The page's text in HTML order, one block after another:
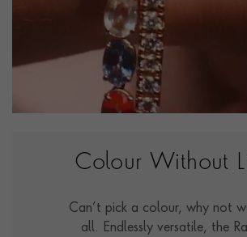
Colour Without
Can’t pick a colour, why not
all. Endlessly versatile, the